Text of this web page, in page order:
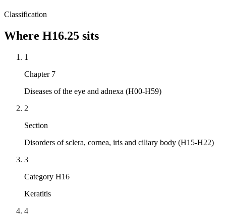
Classification
Where H16.25 sits
1
Chapter 7
Diseases of the eye and adnexa (H00-H59)
2
Section
Disorders of sclera, cornea, iris and ciliary body (H15-H22)
3
Category H16
Keratitis
4